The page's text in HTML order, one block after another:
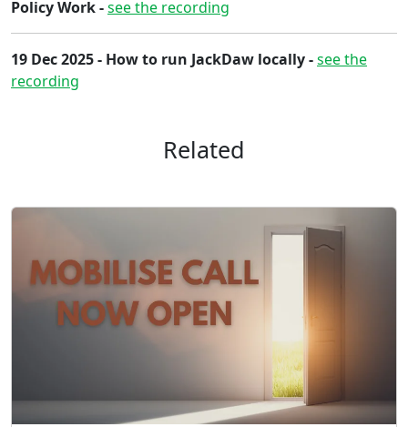
Policy Work​ -see the recording
19 Dec 2025 - How to run JackDaw locally -see the
recording
Related